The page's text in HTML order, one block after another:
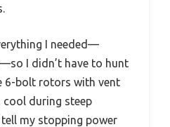
I needed—
I didn’t have to hunt
6-bolt rotors with vent
cool during steep
my stopping power